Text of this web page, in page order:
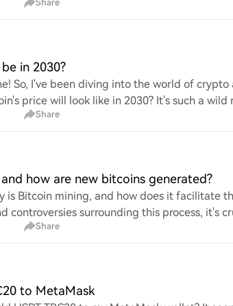
Share
in 2030?
So, I've been diving into the world of
price will look like in 2030? It's such a
Share
how are new bitcoins generated?
is Bitcoin mining, and how does it facilitate
controversies surrounding this process, it's
Share
to MetaMask